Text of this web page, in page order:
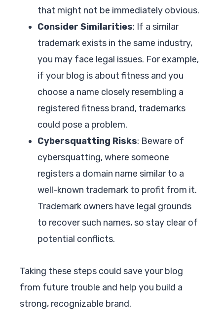
that might not be immediately obvious.
Consider Similarities: If a similar
trademark exists in the same industry,
you may face legal issues. For example,
if your blog is about fitness and you
choose a name closely resembling a
registered fitness brand, trademarks
could pose a problem.
Cybersquatting Risks: Beware of
cybersquatting, where someone
registers a domain name similar to a
well-known trademark to profit from it.
Trademark owners have legal grounds
to recover such names, so stay clear of
potential conflicts.
Taking these steps could save your blog
from future trouble and help you build a
strong, recognizable brand.